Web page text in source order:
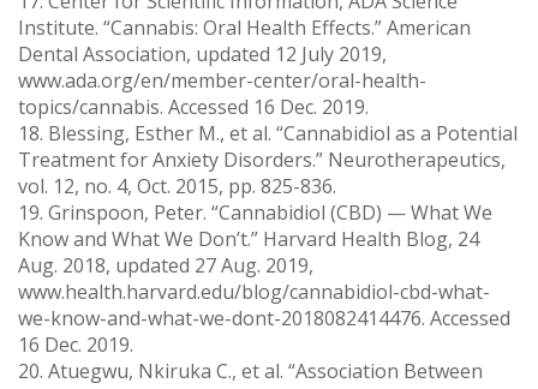
Institute. “Cannabis: Oral Health Effects.” American
Dental Association, updated 12 July 2019,
www.ada.org/en/member-center/oral-health-
topics/cannabis. Accessed 16 Dec. 2019.
18. Blessing, Esther M., et al. “Cannabidiol as a Potential
Treatment for Anxiety Disorders.” Neurotherapeutics,
vol. 12, no. 4, Oct. 2015, pp. 825-836.
19. Grinspoon, Peter. “Cannabidiol (CBD) — What We
Know and What We Don’t.” Harvard Health Blog, 24
Aug. 2018, updated 27 Aug. 2019,
www.health.harvard.edu/blog/cannabidiol-cbd-what-
we-know-and-what-we-dont-2018082414476. Accessed
16 Dec. 2019.
20. Atuegwu, Nkiruka C., et al. “Association Between